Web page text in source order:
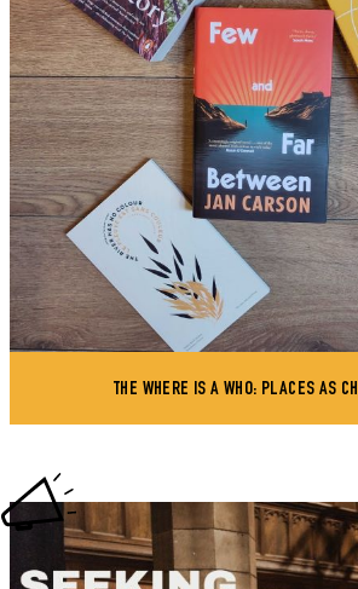
THE WHERE IS A WHO: PLACES AS